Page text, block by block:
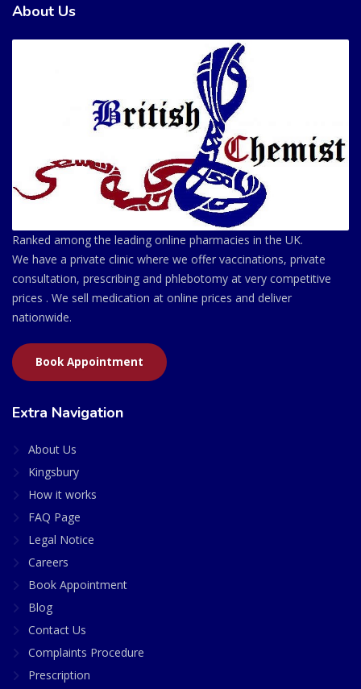
About Us
Ranked among the leading online pharmacies in the UK.
We have a private clinic where we offer vaccinations, private
consultation, prescribing and phlebotomy at very competitive
prices . We sell medication at online prices and deliver
nationwide.
Book Appointment
Extra Navigation
About Us
Kingsbury
How it works
FAQ Page
Legal Notice
Careers
Book Appointment
Blog
Contact Us
Complaints Procedure
Prescription